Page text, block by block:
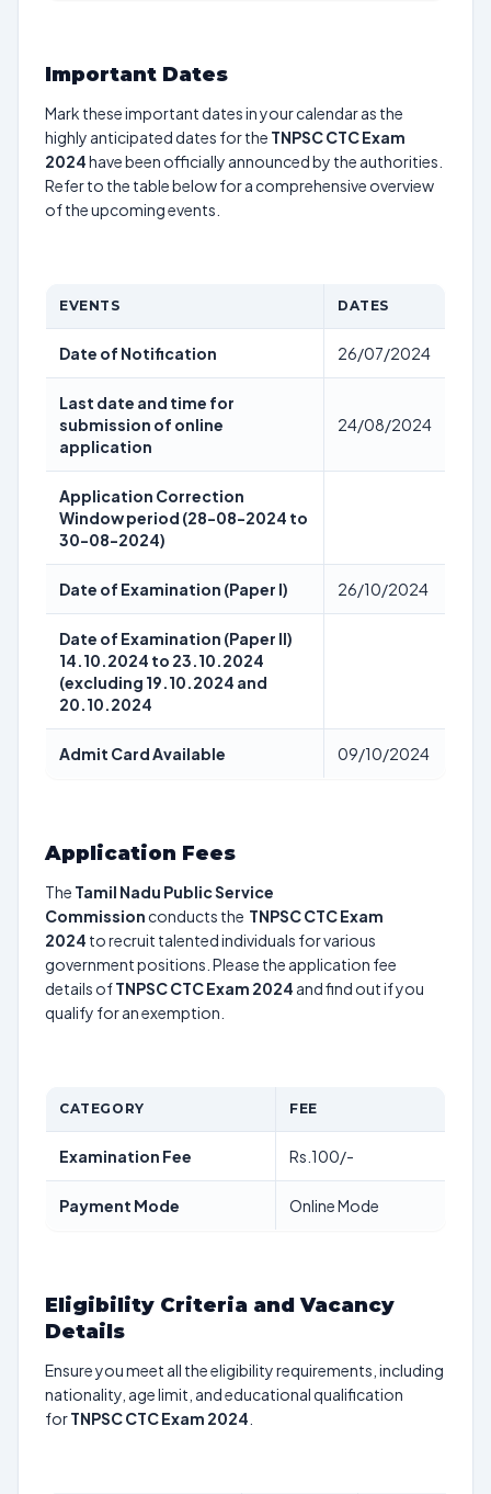
Important Dates
Mark these important dates in your calendar as the
highly anticipated dates for the TNPSC CTC Exam
2024have been officially announced by the authorities.
Refer to the table below for a comprehensive overview
of the upcoming events.
EVENTS DATES
Date of Notification 26/07/2024
Last date and time for
submission of online
application
24/08/2024
Application Correction
Window period (28-08-2024 to
30-08-2024)
Date of Examination (Paper I) 26/10/2024
Date of Examination (Paper II)
14.10.2024 to 23.10.2024
(excluding 19.10.2024 and
20.10.2024
Admit Card Available 09/10/2024
Application Fees
The Tamil Nadu Public Service
Commission conducts the TNPSC CTC Exam
2024 to recruit talented individuals for various
government positions. Please the application fee
details ofTNPSC CTC Exam 2024 and find out if you
qualify for an exemption.
CATEGORY FEE
Examination Fee Rs.100/-
Payment Mode Online Mode
Eligibility Criteria and Vacancy
Details
Ensure you meet all the eligibility requirements, including
nationality, age limit, and educational qualification
forTNPSC CTC Exam 2024